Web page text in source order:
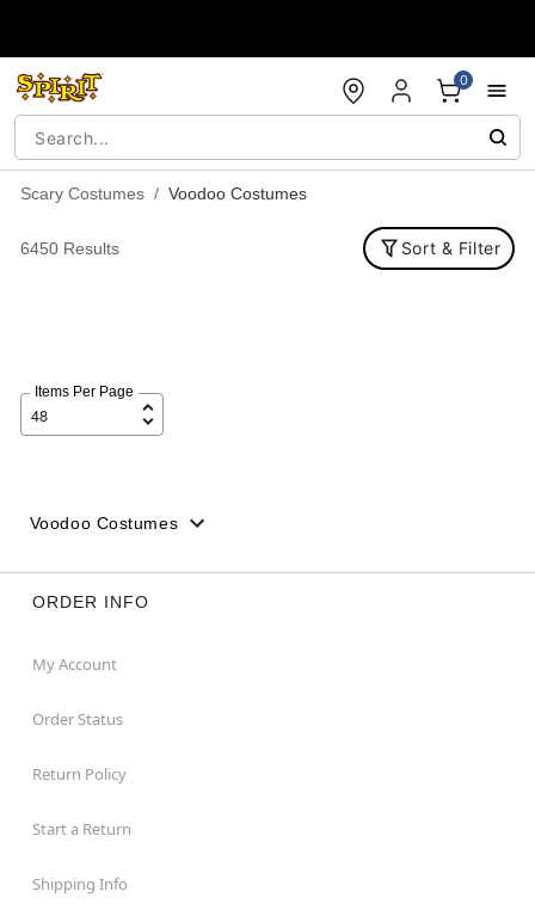
0
Scary Costumes Voodoo Costumes
6450 Results Sort & Filter
Items Per Page
Voodoo Costumes
ORDER INFO
My Account
Order Status
Return Policy
Start a Return
Shipping Info